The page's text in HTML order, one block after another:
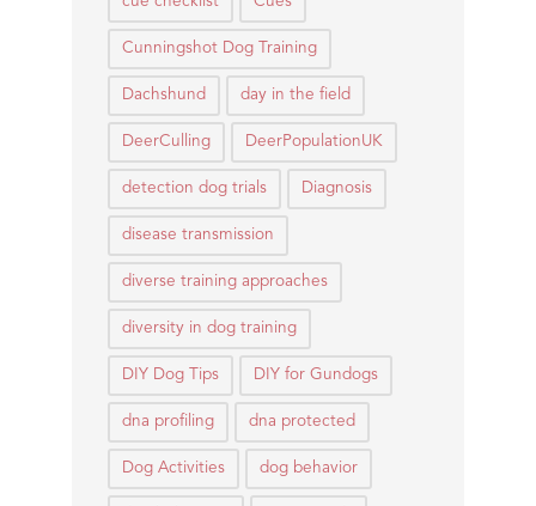
Cunningshot Dog Training
Dachshund day in the field
DeerCulling DeerPopulationUK
detection dog trials Diagnosis
disease transmission
diverse training approaches
diversity in dog training
DIY Dog Tips DIY for Gundogs
dna profiling dna protected
Dog Activities dog behavior